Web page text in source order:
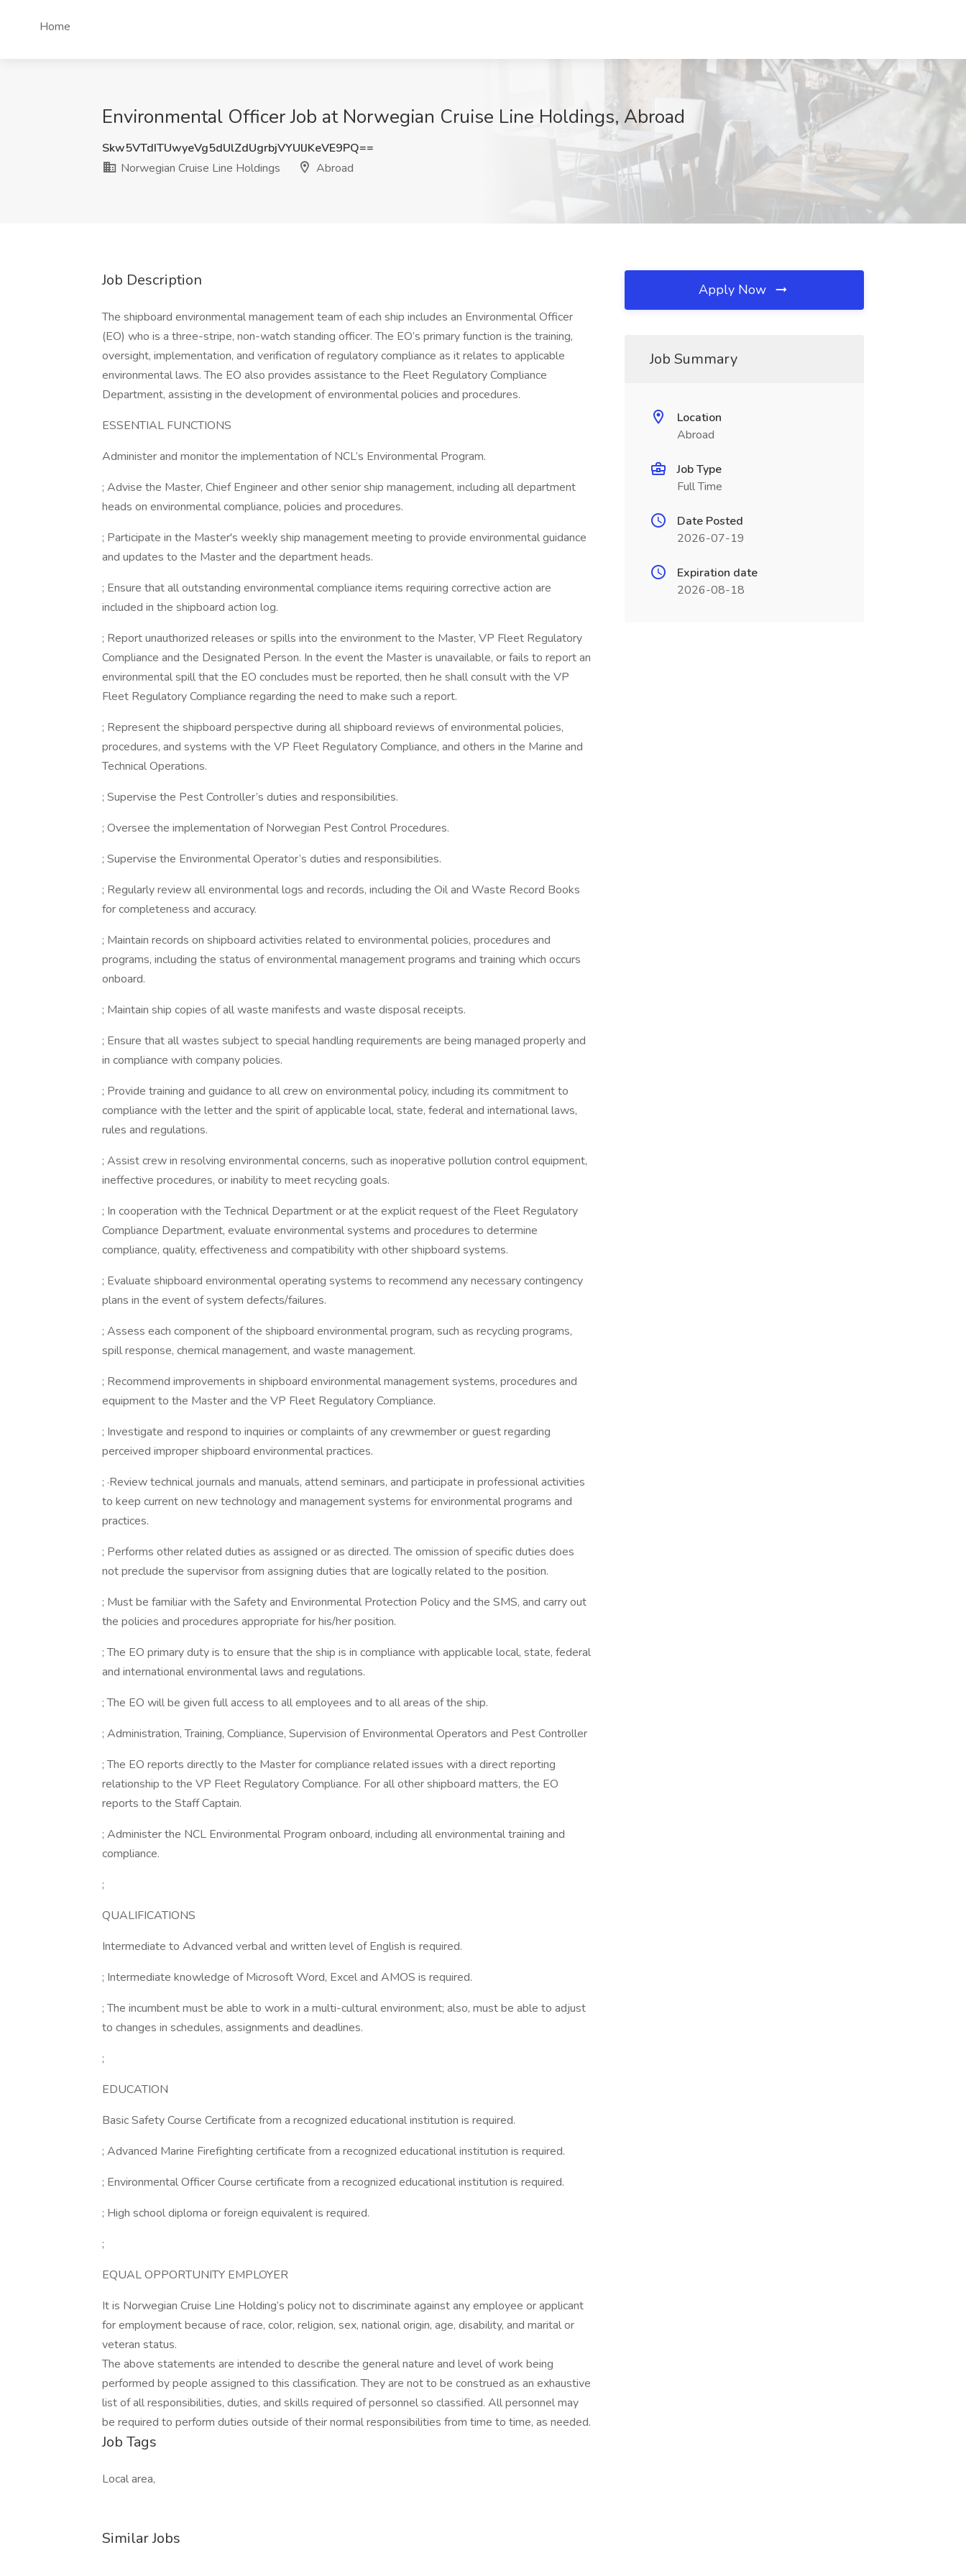
Home
Environmental Officer Job at Norwegian Cruise Line Holdings, Abroad
Skw5VTdITUwyeVg5dUlZdUgrbjVYUlJKeVE9PQ==
Norwegian Cruise Line Holdings
Abroad
Job Description
The shipboard environmental management team of each ship includes an Environmental Officer
(EO) who is a three-stripe, non-watch standing officer. The EO’s primary function is the training,
oversight, implementation, and verification of regulatory compliance as it relates to applicable
environmental laws. The EO also provides assistance to the Fleet Regulatory Compliance
Department, assisting in the development of environmental policies and procedures.
ESSENTIAL FUNCTIONS
Administer and monitor the implementation of NCL’s Environmental Program.
; Advise the Master, Chief Engineer and other senior ship management, including all department
heads on environmental compliance, policies and procedures.
; Participate in the Master's weekly ship management meeting to provide environmental guidance
and updates to the Master and the department heads.
; Ensure that all outstanding environmental compliance items requiring corrective action are
included in the shipboard action log.
; Report unauthorized releases or spills into the environment to the Master, VP Fleet Regulatory
Compliance and the Designated Person. In the event the Master is unavailable, or fails to report an
environmental spill that the EO concludes must be reported, then he shall consult with the VP
Fleet Regulatory Compliance regarding the need to make such a report.
; Represent the shipboard perspective during all shipboard reviews of environmental policies,
procedures, and systems with the VP Fleet Regulatory Compliance, and others in the Marine and
Technical Operations.
; Supervise the Pest Controller’s duties and responsibilities.
; Oversee the implementation of Norwegian Pest Control Procedures.
; Supervise the Environmental Operator’s duties and responsibilities.
; Regularly review all environmental logs and records, including the Oil and Waste Record Books
for completeness and accuracy.
; Maintain records on shipboard activities related to environmental policies, procedures and
programs, including the status of environmental management programs and training which occurs
onboard.
; Maintain ship copies of all waste manifests and waste disposal receipts.
; Ensure that all wastes subject to special handling requirements are being managed properly and
in compliance with company policies.
; Provide training and guidance to all crew on environmental policy, including its commitment to
compliance with the letter and the spirit of applicable local, state, federal and international laws,
rules and regulations.
; Assist crew in resolving environmental concerns, such as inoperative pollution control equipment,
ineffective procedures, or inability to meet recycling goals.
; In cooperation with the Technical Department or at the explicit request of the Fleet Regulatory
Compliance Department, evaluate environmental systems and procedures to determine
compliance, quality, effectiveness and compatibility with other shipboard systems.
; Evaluate shipboard environmental operating systems to recommend any necessary contingency
plans in the event of system defects/failures.
; Assess each component of the shipboard environmental program, such as recycling programs,
spill response, chemical management, and waste management.
; Recommend improvements in shipboard environmental management systems, procedures and
equipment to the Master and the VP Fleet Regulatory Compliance.
; Investigate and respond to inquiries or complaints of any crewmember or guest regarding
perceived improper shipboard environmental practices.
; ·Review technical journals and manuals, attend seminars, and participate in professional activities
to keep current on new technology and management systems for environmental programs and
practices.
; Performs other related duties as assigned or as directed. The omission of specific duties does
not preclude the supervisor from assigning duties that are logically related to the position.
; Must be familiar with the Safety and Environmental Protection Policy and the SMS, and carry out
the policies and procedures appropriate for his/her position.
; The EO primary duty is to ensure that the ship is in compliance with applicable local, state, federal
and international environmental laws and regulations.
; The EO will be given full access to all employees and to all areas of the ship.
; Administration, Training, Compliance, Supervision of Environmental Operators and Pest Controller
; The EO reports directly to the Master for compliance related issues with a direct reporting
relationship to the VP Fleet Regulatory Compliance. For all other shipboard matters, the EO
reports to the Staff Captain.
; Administer the NCL Environmental Program onboard, including all environmental training and
compliance.
;
QUALIFICATIONS
Intermediate to Advanced verbal and written level of English is required.
; Intermediate knowledge of Microsoft Word, Excel and AMOS is required.
; The incumbent must be able to work in a multi-cultural environment; also, must be able to adjust
to changes in schedules, assignments and deadlines.
;
EDUCATION
Basic Safety Course Certificate from a recognized educational institution is required.
; Advanced Marine Firefighting certificate from a recognized educational institution is required.
; Environmental Officer Course certificate from a recognized educational institution is required.
; High school diploma or foreign equivalent is required.
;
EQUAL OPPORTUNITY EMPLOYER
It is Norwegian Cruise Line Holding’s policy not to discriminate against any employee or applicant
for employment because of race, color, religion, sex, national origin, age, disability, and marital or
veteran status.
The above statements are intended to describe the general nature and level of work being
performed by people assigned to this classification. They are not to be construed as an exhaustive
list of all responsibilities, duties, and skills required of personnel so classified. All personnel may
be required to perform duties outside of their normal responsibilities from time to time, as needed.
Job Tags
Local area,
Similar Jobs
Apply Now
Job Summary
Location
Abroad
Job Type
Full Time
Date Posted
2026-07-19
Expiration date
2026-08-18